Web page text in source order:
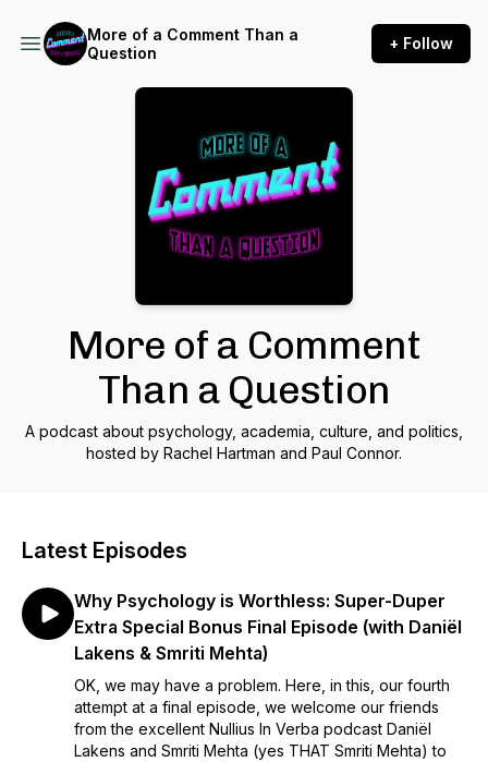
More of a Comment Than a
Question
+ Follow
More of a Comment
Than a Question
A podcast about psychology, academia, culture, and politics,
hosted by Rachel Hartman and Paul Connor.
Latest Episodes
Why Psychology is Worthless: Super-Duper
Extra Special Bonus Final Episode (with Daniël
Lakens & Smriti Mehta)
OK, we may have a problem. Here, in this, our fourth
attempt at a final episode, we welcome our friends
from the excellent Nullius In Verba podcast Daniël
Lakens and Smriti Mehta (yes THAT Smriti Mehta) to